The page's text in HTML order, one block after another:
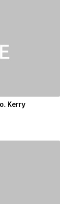
Kerry